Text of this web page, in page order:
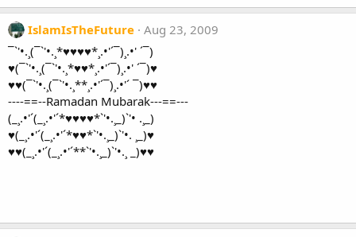
IslamIsTheFuture Aug 23, 2009
¯`'•.¸(¯`'•.¸*♥♥♥♥*¸.•'´¯)¸.•' ´¯)
♥(¯`'•.¸(¯`'•.¸*♥♥*¸.•'´¯)¸.•' ´¯)♥
♥♥(¯`'•.¸(¯`'•.¸**¸.•'´¯)¸.•'´ ¯)♥♥
----==--Ramadan Mubarak---==---
(_¸.•'´(_¸.•'´*♥♥♥♥*`'•.¸_)`'• .¸_)
♥(_¸.•'´(_¸.•'´*♥♥*`'•.¸_)`'•. ¸_)♥
♥♥(_¸.•'´(_¸.•'´**`'•.¸_)`'•.¸ _)♥♥